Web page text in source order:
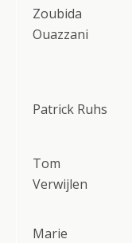
Zoubida
Ouazzani
Patrick Ruhs
Tom
Verwijlen
Marie